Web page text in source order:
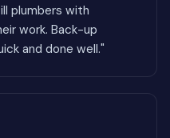
plumbers with
work. Back-up
and done well."